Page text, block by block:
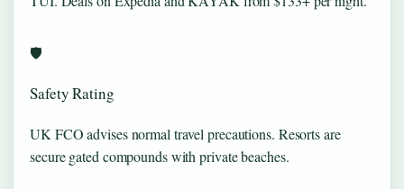
🛡️
Safety Rating
UK FCO advises normal travel precautions. Resorts are
secure gated compounds with private beaches.